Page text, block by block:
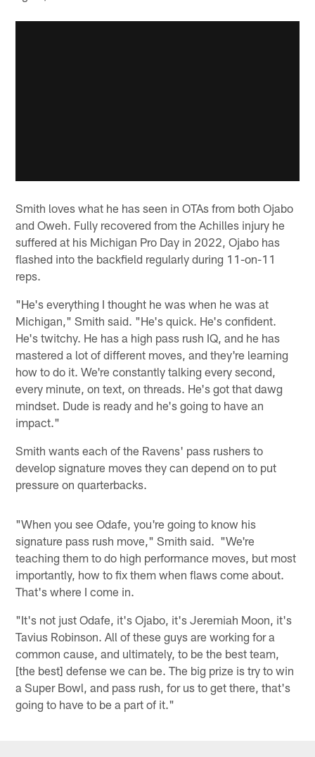
Smith loves what he has seen in OTAs from both Ojabo
and Oweh. Fully recovered from the Achilles injury he
suffered at his Michigan Pro Day in 2022, Ojabo has
flashed into the backfield regularly during 11-on-11
reps.
"He's everything I thought he was when he was at
Michigan," Smith said. "He's quick. He's confident.
He's twitchy. He has a high pass rush IQ, and he has
mastered a lot of different moves, and they're learning
how to do it. We're constantly talking every second,
every minute, on text, on threads. He's got that dawg
mindset. Dude is ready and he's going to have an
impact."
Smith wants each of the Ravens' pass rushers to
develop signature moves they can depend on to put
pressure on quarterbacks.
"When you see Odafe, you're going to know his
signature pass rush move," Smith said. "We're
teaching them to do high performance moves, but most
importantly, how to fix them when flaws come about.
That's where I come in.
"It's not just Odafe, it's Ojabo, it's Jeremiah Moon, it's
Tavius Robinson. All of these guys are working for a
common cause, and ultimately, to be the best team,
[the best] defense we can be. The big prize is try to win
a Super Bowl, and pass rush, for us to get there, that's
going to have to be a part of it."